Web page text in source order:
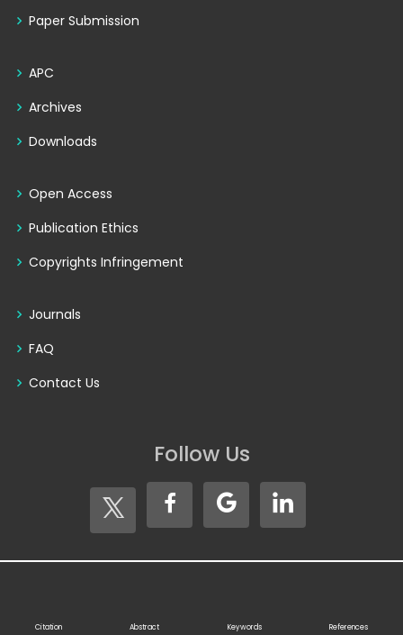
Citation Abstract Keywords References
Paper Submission
APC
Archives
Downloads
Open Access
Publication Ethics
Copyrights Infringement
Journals
FAQ
Contact Us
Follow Us